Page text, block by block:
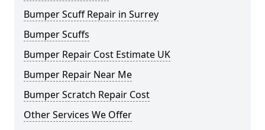
Bumper Scuff Repair in Surrey
Bumper Scuffs
Bumper Repair Cost Estimate UK
Bumper Repair Near Me
Bumper Scratch Repair Cost
Other Services We Offer